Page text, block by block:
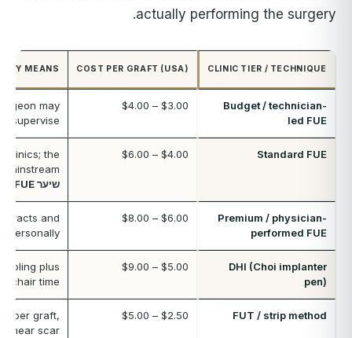
actually performing the surgery.
CLINIC TIER / TECHNIQUE
COST PER GRAFT (USA)
MEANS
Budget / technician-
led FUE
$3.00 – $4.00
may
supervise
Standard FUE
$4.00 – $6.00
clinics; the
mainstream
שיער FUE
Premium / physician-
performed FUE
$6.00 – $8.00
and
personally
DHI (Choi implanter
pen)
$5.00 – $9.00
tooling plus
chair time
FUT / strip method
$2.50 – $5.00
per graft,
linear scar